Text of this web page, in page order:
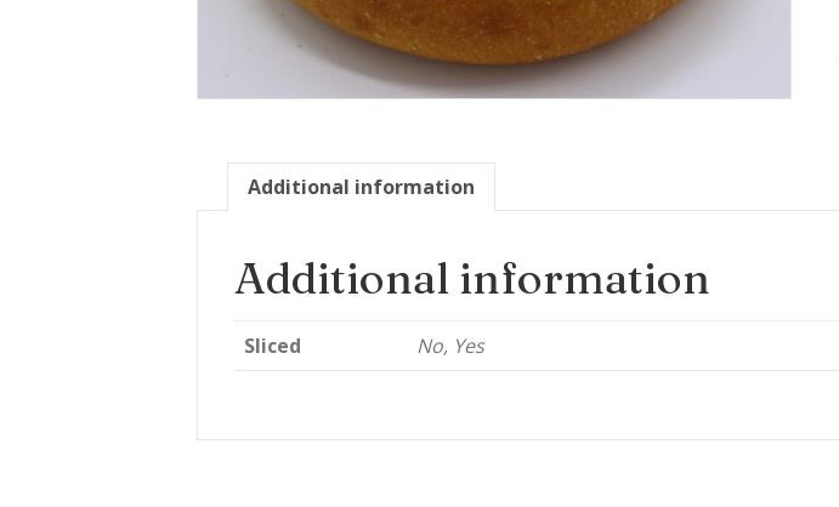
Additional information
Additional information
Sliced No, Yes